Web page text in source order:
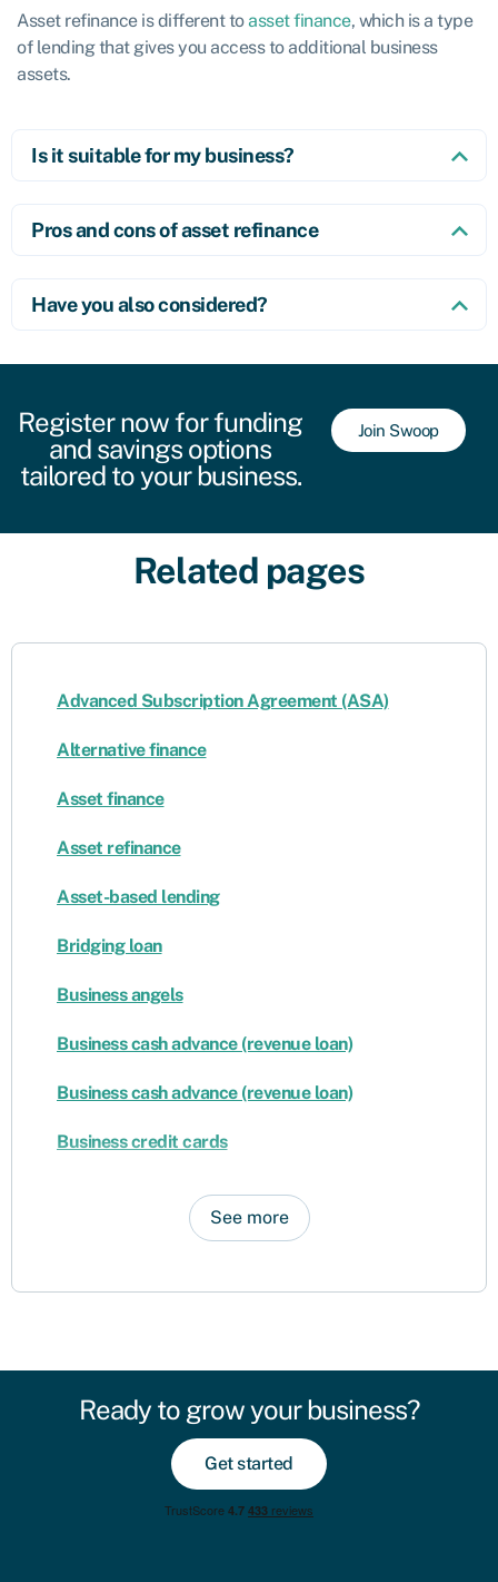
Asset refinance is different toasset finance, which is a type
of lending that gives you access to additional business
assets.
Is it suitable for my business?
Pros and cons of asset refinance
Have you also considered?
Register now for funding
and savings options
tailored to your business.
Join Swoop
Related pages
Advanced Subscription Agreement (ASA)
Alternative finance
Asset finance
Asset refinance
Asset-based lending
Bridging loan
Business angels
Business cash advance (revenue loan)
Business cash advance (revenue loan)
Business credit cards
See more
Ready to grow your business?
Get started